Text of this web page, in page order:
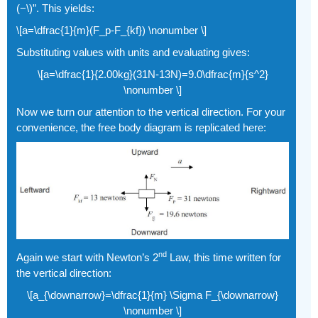
(−\)”. This yields:
\[a=\dfrac{1}{m}(F_p-F_{kf}) \nonumber \]
Substituting values with units and evaluating gives:
\[a=\dfrac{1}{2.00kg}(31N-13N)=9.0\dfrac{m}{s^2}
\nonumber \]
Now we turn our attention to the vertical direction. For your
convenience, the free body diagram is replicated here:
Again we start with Newton’s 2nd Law, this time written for
the vertical direction:
\[a_{\downarrow}=\dfrac{1}{m} \Sigma F_{\downarrow}
\nonumber \]